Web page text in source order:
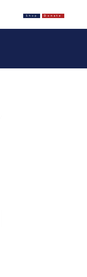
Shop Donate